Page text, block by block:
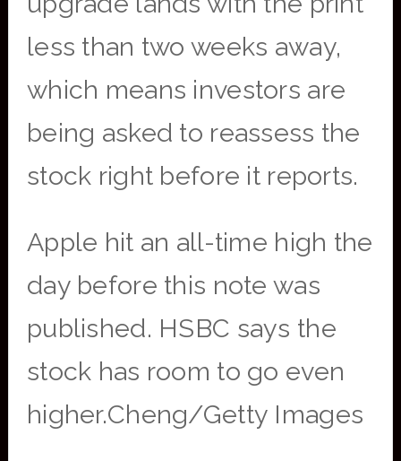
less than two weeks away,
which means investors are
being asked to reassess the
stock right before it reports.
Apple hit an all-time high the
day before this note was
published. HSBC says the
stock has room to go even
higher.Cheng/Getty Images